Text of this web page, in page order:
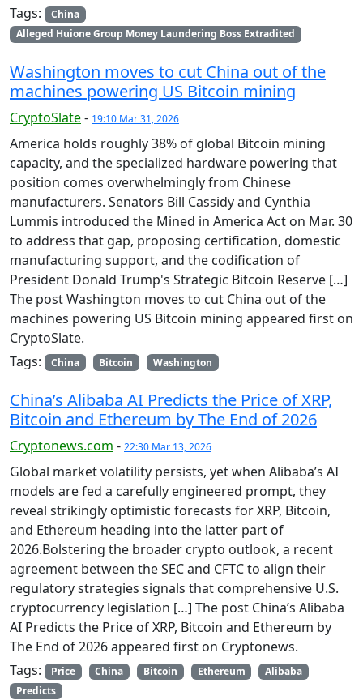
Tags:
China
Alleged Huione Group Money Laundering Boss Extradited
Washington moves to cut China out of the
machines powering US Bitcoin mining
CryptoSlate- 19:10 Mar 31, 2026
America holds roughly 38% of global Bitcoin mining
capacity, and the specialized hardware powering that
position comes overwhelmingly from Chinese
manufacturers. Senators Bill Cassidy and Cynthia
Lummis introduced the Mined in America Act on Mar. 30
to address that gap, proposing certification, domestic
manufacturing support, and the codification of
President Donald Trump's Strategic Bitcoin Reserve […]
The post Washington moves to cut China out of the
machines powering US Bitcoin mining appeared first on
CryptoSlate.
Tags:
China Bitcoin Washington
China’s Alibaba AI Predicts the Price of XRP,
Bitcoin and Ethereum by The End of 2026
Cryptonews.com - 22:30 Mar 13, 2026
Global market volatility persists, yet when Alibaba’s AI
models are fed a carefully engineered prompt, they
reveal strikingly optimistic forecasts for XRP, Bitcoin,
and Ethereum heading into the latter part of
2026.Bolstering the broader crypto outlook, a recent
agreement between the SEC and CFTC to align their
regulatory strategies signals that comprehensive U.S.
cryptocurrency legislation […] The post China’s Alibaba
AI Predicts the Price of XRP, Bitcoin and Ethereum by
The End of 2026 appeared first on Cryptonews.
Tags:
Price China Bitcoin Ethereum
Alibaba
Predicts